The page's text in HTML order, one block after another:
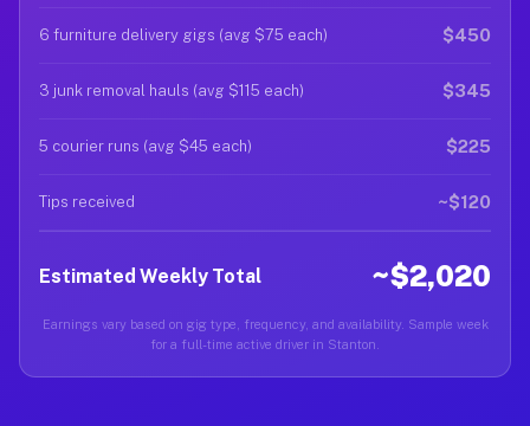
6 furniture delivery gigs (avg $75 each) $450
3 junk removal hauls (avg $115 each) $345
5 courier runs (avg $45 each) $225
Tips received ~$120
Estimated Weekly Total ~$2,020
Earnings vary based on gig type, frequency, and availability. Sample week
for a full-time active driver in Stanton.